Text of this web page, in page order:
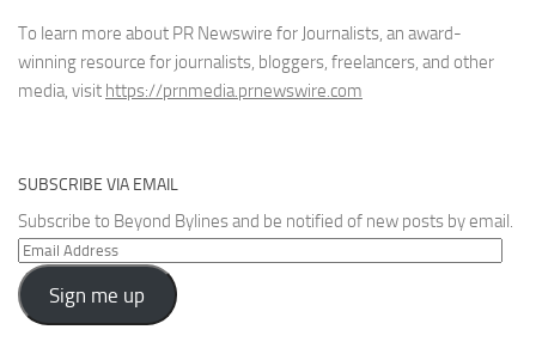
To learn more about PR Newswire for Journalists, an award-
winning resource for journalists, bloggers, freelancers, and other
media, visit https://prnmedia.prnewswire.com
SUBSCRIBE VIA EMAIL
Subscribe to Beyond Bylines and be notified of new posts by email.
Email
Address
Sign me up